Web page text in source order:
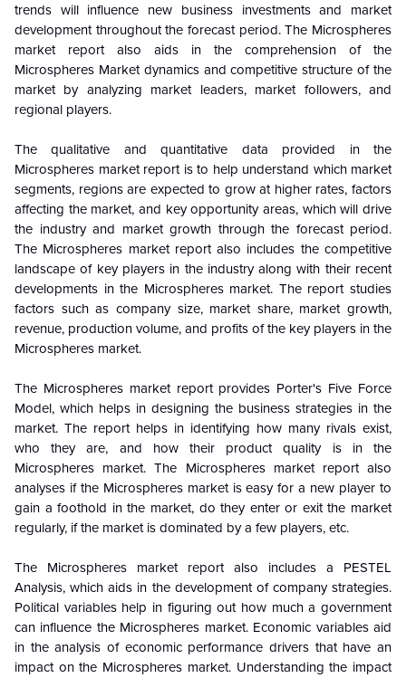
trends will influence new business investments and market
development throughout the forecast period. The Microspheres
market report also aids in the comprehension of the
Microspheres Market dynamics and competitive structure of the
market by analyzing market leaders, market followers, and
regional players.
The qualitative and quantitative data provided in the
Microspheres market report is to help understand which market
segments, regions are expected to grow at higher rates, factors
affecting the market, and key opportunity areas, which will drive
the industry and market growth through the forecast period.
The Microspheres market report also includes the competitive
landscape of key players in the industry along with their recent
developments in the Microspheres market. The report studies
factors such as company size, market share, market growth,
revenue, production volume, and profits of the key players in the
Microspheres market.
The Microspheres market report provides Porter's Five Force
Model, which helps in designing the business strategies in the
market. The report helps in identifying how many rivals exist,
who they are, and how their product quality is in the
Microspheres market. The Microspheres market report also
analyses if the Microspheres market is easy for a new player to
gain a foothold in the market, do they enter or exit the market
regularly, if the market is dominated by a few players, etc.
The Microspheres market report also includes a PESTEL
Analysis, which aids in the development of company strategies.
Political variables help in figuring out how much a government
can influence the Microspheres market. Economic variables aid
in the analysis of economic performance drivers that have an
impact on the Microspheres market. Understanding the impact